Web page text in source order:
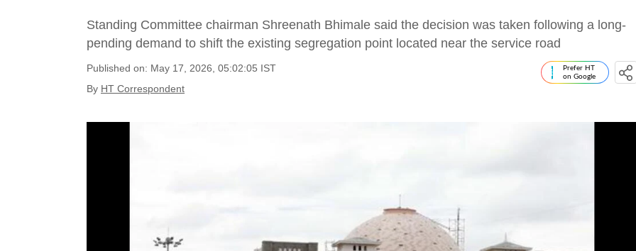
Standing Committee chairman Shreenath Bhimale said the decision was taken following a long-
pending demand to shift the existing segregation point located near the service road
Published on: May 17, 2026, 05:02:05 IST
By HT Correspondent
Prefer HT
on Google